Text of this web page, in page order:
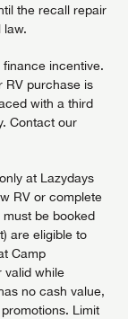
the recall repair
law.
incentive.
RV purchase is
with a third
Contact our
at Lazydays
RV or complete
be booked
are eligible to
Camp
valid while
no cash value,
Limit